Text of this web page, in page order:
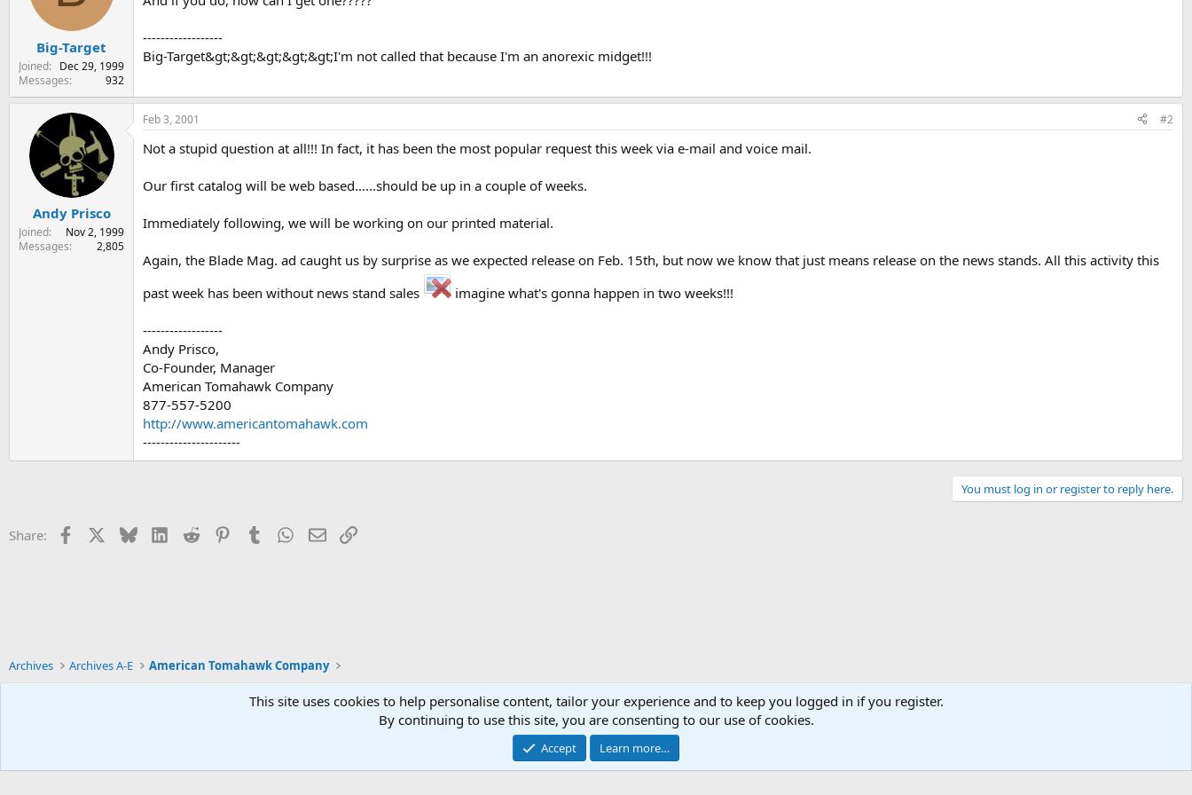
r
t
e
a
Big-Target
Joined
Dec 29, 1999
Messages
932
------------------
Big-Target&gt;&gt;&gt;&gt;&gt;I'm not called that because I'm an anorexic midget!!!
Andy Prisco
Joined
Nov 2, 1999
Messages
2,805
Feb 3, 2001 #2
Not a stupid question at all!!! In fact, it has been the most popular request this week via e-mail and voice mail.
Our first catalog will be web based......should be up in a couple of weeks.
Immediately following, we will be working on our printed material.
Again, the Blade Mag. ad caught us by surprise as we expected release on Feb. 15th, but now we know that just means release on the news stands. All this activity this
past week has been without news stand sales
imagine what's gonna happen in two weeks!!!
------------------
Andy Prisco,
Co-Founder, Manager
American Tomahawk Company
877-557-5200
http://www.americantomahawk.com
----------------------
You must log in or register to reply here.
Share: Facebook BlueskyLinkedIn
Reddit PinterestTumblr WhatsApp
EmailLink
Archives Archives A-E American Tomahawk Company
Community platform by XenForo® © 2010-2026 XenForo Ltd.
This site uses cookies to help personalise content, tailor your experience and to keep you logged in if you register.
By continuing to use this site, you are consenting to our use of cookies.
Accept Learn more…